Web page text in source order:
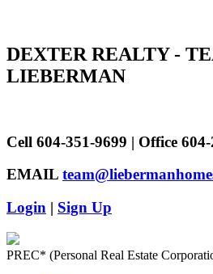
DEXTER REALTY -
LIEBERMAN
Cell 604-351-9699 | Office
EMAIL
Login | Sign Up
PREC* (Personal Real Estate